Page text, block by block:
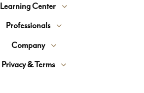
Learning Center
Professionals
Company
Privacy & Terms